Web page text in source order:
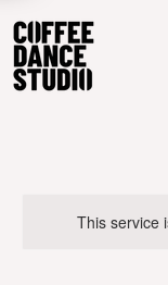
This service